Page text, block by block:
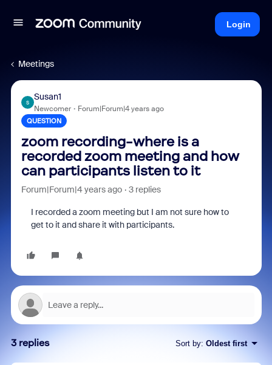
Login
Meetings
S
Susan1
Newcomer Forum|Forum|4 years ago
QUESTION
zoom recording-where is a
recorded zoom meeting and how
can participants listen to it
Forum|Forum|4 years ago 3 replies
I recorded a zoom meeting but I am not sure how to
get to it and share it with participants.
3 replies Sort by: Oldest first